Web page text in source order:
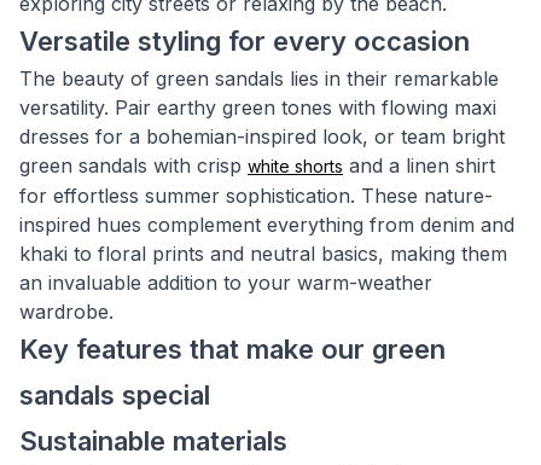
Versatile styling for every occasion
The beauty of green sandals lies in their remarkable
versatility. Pair earthy green tones with flowing maxi
dresses for a bohemian-inspired look, or team bright
green sandals with crisp white shorts and a linen shirt
for effortless summer sophistication. These nature-
inspired hues complement everything from denim and
khaki to floral prints and neutral basics, making them
an invaluable addition to your warm-weather
wardrobe.
Key features that make our green
sandals special
Sustainable materials